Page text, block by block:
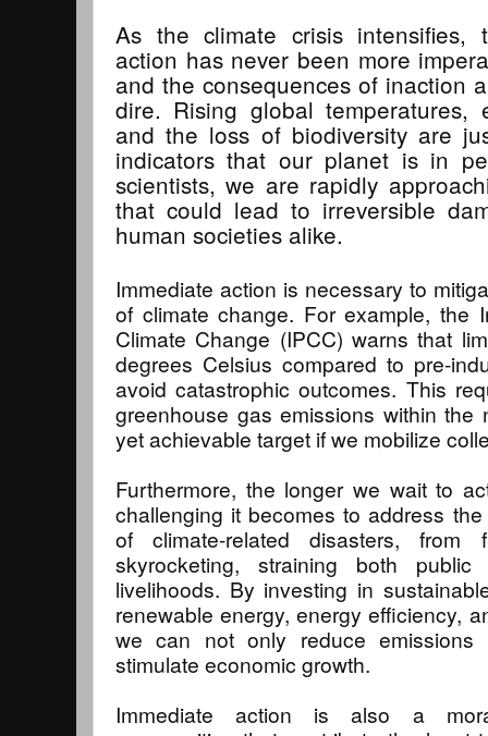
As the climate crisis intensifies,
action has never been more
and the consequences of inaction
dire. Rising global temperatures,
and the loss of biodiversity are
indicators that our planet is in
scientists, we are rapidly
that could lead to irreversible
human societies alike.
Immediate action is necessary to
of climate change. For example, the
Climate Change (IPCC) warns that
degrees Celsius compared to pre-
avoid catastrophic outcomes. This
greenhouse gas emissions within
yet achievable target if we mobilize
Furthermore, the longer we wait to
challenging it becomes to address
of climate-related disasters,
skyrocketing, straining both
livelihoods. By investing in
renewable energy, energy efficiency,
we can not only reduce
stimulate economic growth.
Immediate action is also a